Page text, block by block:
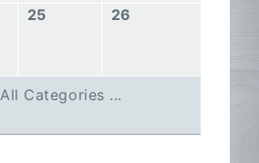
25 26
All Categories ...